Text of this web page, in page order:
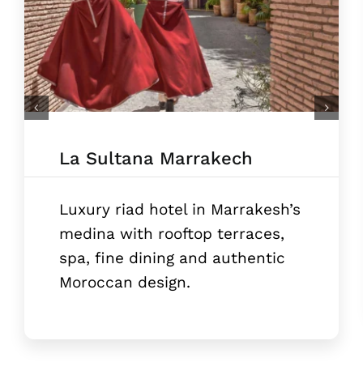
La Sultana Marrakech
Luxury riad hotel in Marrakesh’s
medina with rooftop terraces,
spa, fine dining and authentic
Moroccan design.